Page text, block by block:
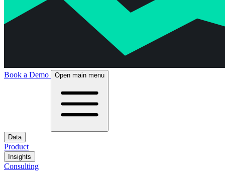
Book a Demo Open main menu
Data
Product
Insights
Consulting